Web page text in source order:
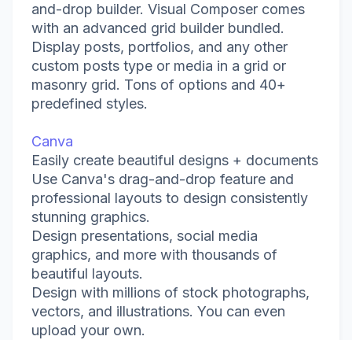
and-drop builder. Visual Composer comes
with an advanced grid builder bundled.
Display posts, portfolios, and any other
custom posts type or media in a grid or
masonry grid. Tons of options and 40+
predefined styles.
Canva
Easily create beautiful designs + documents
Use Canva's drag-and-drop feature and
professional layouts to design consistently
stunning graphics.
Design presentations, social media
graphics, and more with thousands of
beautiful layouts.
Design with millions of stock photographs,
vectors, and illustrations. You can even
upload your own.